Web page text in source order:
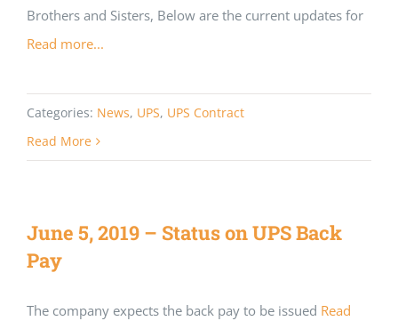
Brothers and Sisters, Below are the current updates for
Read more...
Categories: News, UPS, UPS Contract
Read More
June 5, 2019 – Status on UPS Back
Pay
The company expects the back pay to be issued Read